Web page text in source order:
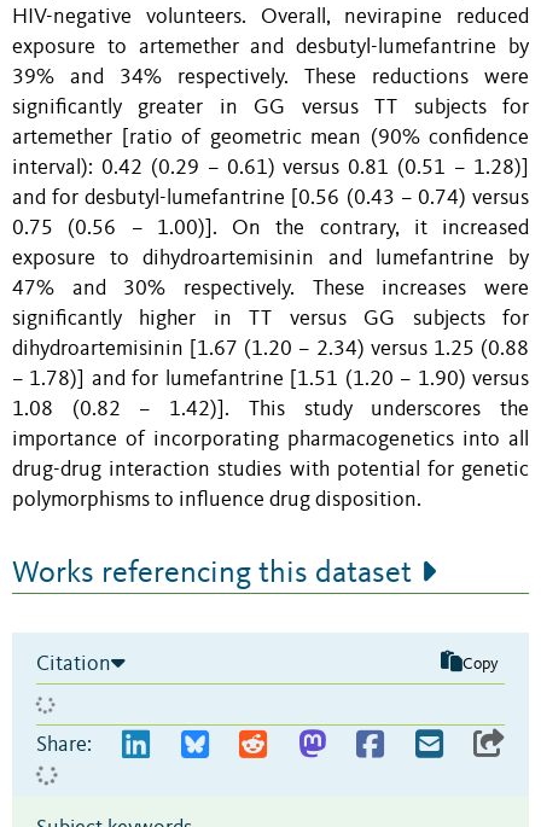
HIV-negative volunteers. Overall, nevirapine reduced
exposure to artemether and desbutyl-lumefantrine by
39% and 34% respectively. These reductions were
significantly greater in GG versus TT subjects for
artemether [ratio of geometric mean (90% confidence
interval): 0.42 (0.29 – 0.61) versus 0.81 (0.51 – 1.28)]
and for desbutyl-lumefantrine [0.56 (0.43 – 0.74) versus
0.75 (0.56 – 1.00)]. On the contrary, it increased
exposure to dihydroartemisinin and lumefantrine by
47% and 30% respectively. These increases were
significantly higher in TT versus GG subjects for
dihydroartemisinin [1.67 (1.20 – 2.34) versus 1.25 (0.88
– 1.78)] and for lumefantrine [1.51 (1.20 – 1.90) versus
1.08 (0.82 – 1.42)]. This study underscores the
importance of incorporating pharmacogenetics into all
drug-drug interaction studies with potential for genetic
polymorphisms to influence drug disposition.
Works referencing this dataset
Citation Copy
Share: